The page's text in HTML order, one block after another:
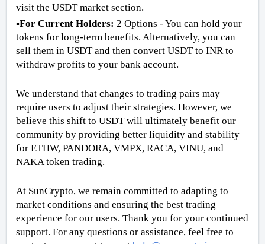
visit the USDT market section.
▪️For Current Holders: 2 Options - You can hold your
tokens for long-term benefits. Alternatively, you can
sell them in USDT and then convert USDT to INR to
withdraw profits to your bank account.
We understand that changes to trading pairs may
require users to adjust their strategies. However, we
believe this shift to USDT will ultimately benefit our
community by providing better liquidity and stability
for ETHW, PANDORA, VMPX, RACA, VINU, and
NAKA token trading.
At SunCrypto, we remain committed to adapting to
market conditions and ensuring the best trading
experience for our users. Thank you for your continued
support. For any questions or assistance, feel free to